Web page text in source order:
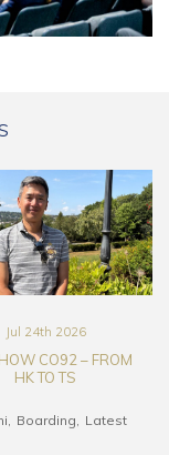
Jul 24th 2026
CO92 – FROM
HK TO TS
Boarding Latest